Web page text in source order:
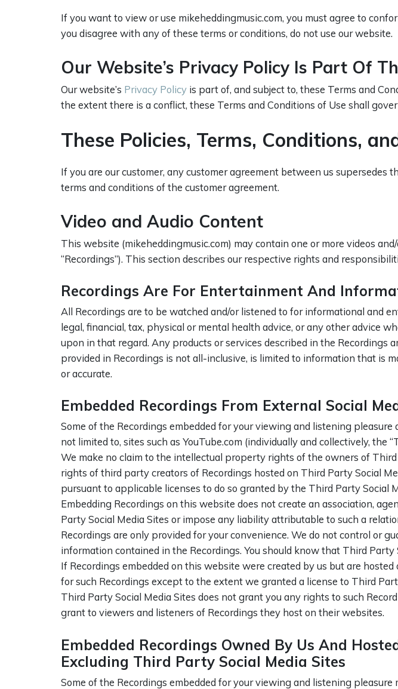
If you want to view or use mikeheddingmusic.com, you must agree to
you disagree with any of these terms or conditions, do not use our website.
Our Website’s Privacy Policy Is Part Of
Our website’s Privacy Policy is part of, and subject to, these Terms and
the extent there is a conflict, these Terms and Conditions of Use shall
These Policies, Terms, Conditions,
If you are our customer, any customer agreement between us
terms and conditions of the customer agreement.
Video and Audio Content
This website (mikeheddingmusic.com) may contain one or more videos
“Recordings”). This section describes our respective rights and
Recordings Are For Entertainment And
All Recordings are to be watched and/or listened to for informational and
legal, financial, tax, physical or mental health advice, or any other advice
upon in that regard. Any products or services described in the
provided in Recordings is not all-inclusive, is limited to information that is
or accurate.
Embedded Recordings From External Social
Some of the Recordings embedded for your viewing and listening
not limited to, sites such as YouTube.com (individually and collectively, the
We make no claim to the intellectual property rights of the owners of
rights of third party creators of Recordings hosted on Third Party Social
pursuant to applicable licenses to do so granted by the Third Party Social
Embedding Recordings on this website does not create an association,
Party Social Media Sites or impose any liability attributable to such a
Recordings are only provided for your convenience. We do not control or
information contained in the Recordings. You should know that Third
If Recordings embedded on this website were created by us but are
for such Recordings except to the extent we granted a license to Third
Third Party Social Media Sites does not grant you any rights to such
grant to viewers and listeners of Recordings they host on their websites.
Embedded Recordings Owned By Us And
Excluding Third Party Social Media Sites
Some of the Recordings embedded for your viewing and listening